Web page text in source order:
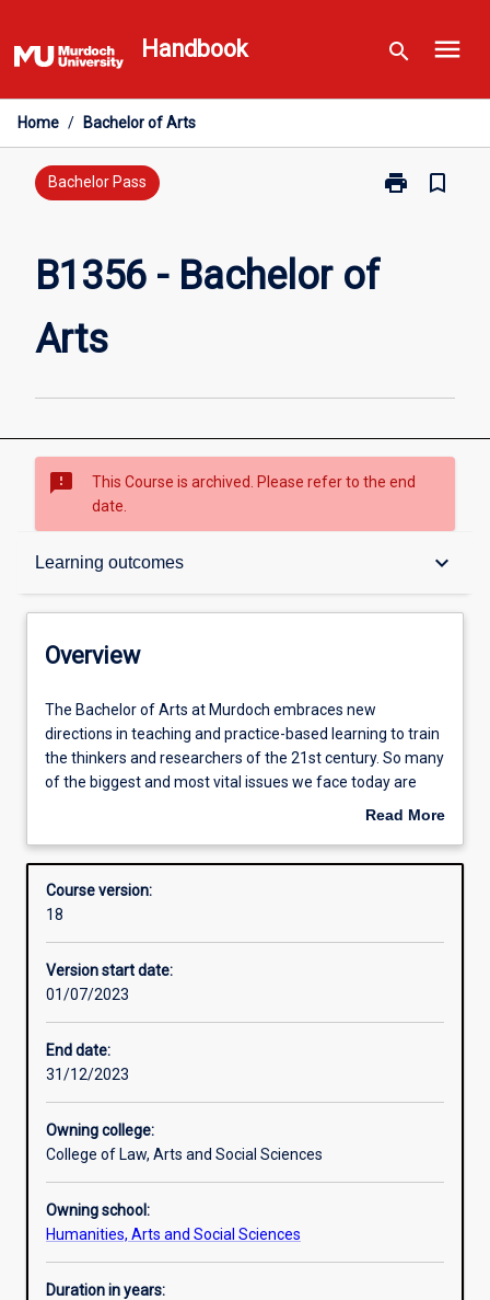
to
content
Handbook search menu
Home / Bachelor of Arts
Bachelor Pass print
Print
bookmark_border
B1356 - Bachelor of
Arts
sms_failed
This Course is archived. Please refer to the end
date.
Learning outcomes keyboard_arrow_down
Overview
Admission requirements
Learning outcomes
Overview
The
Bachelor
of
Arts
embraces
directions
in
and
practice-
based
learning
to
the
thinkers
of
the
21st
century.
The Bachelor of Arts at Murdoch embraces new
directions in teaching and practice-based learning to train
the thinkers and researchers of the 21st century. So many
of the biggest and most vital issues we face today are
about human society and the human condition. How can
kind of society we want to create, without the insights,
knowledge and skills provided by the humanities and
and creative thinkers who will thrive in a rapidly changing
world. They are able to think creatively, communicate
effectively, manage projects, exercise highly-developed
analytical and interpersonal skills, and possess an in-
depth knowledge of contemporary societal issues and
and valued universally. In short, you can study what you
love and get a job too!
Read More
Overview
Course version:
18
Version start date:
01/07/2023
End date:
31/12/2023
Owning college:
College of Law, Arts and Social Sciences
Owning school:
Humanities, Arts and Social Sciences
Duration in years: